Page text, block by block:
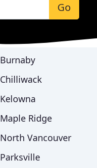
Go
Burnaby
Chilliwack
Kelowna
Maple Ridge
North Vancouver
Parksville